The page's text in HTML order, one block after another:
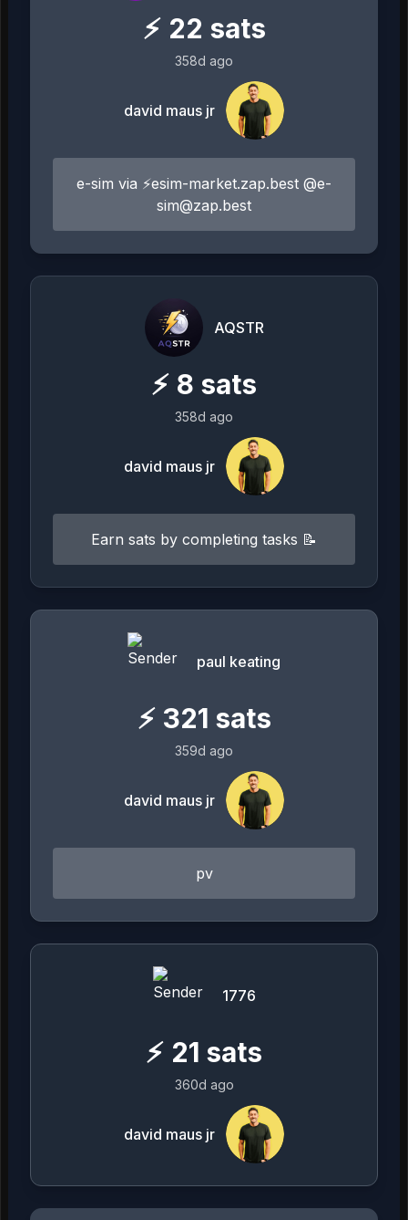
⚡ 22 sats
358d ago
david maus jr
e-sim via ⚡esim-market.zap.best @e-
sim@zap.best
AQSTR
⚡ 8 sats
358d ago
david maus jr
Earn sats by completing tasks 📝
paul keating
⚡ 321 sats
359d ago
david maus jr
pv
1776
⚡ 21 sats
360d ago
david maus jr